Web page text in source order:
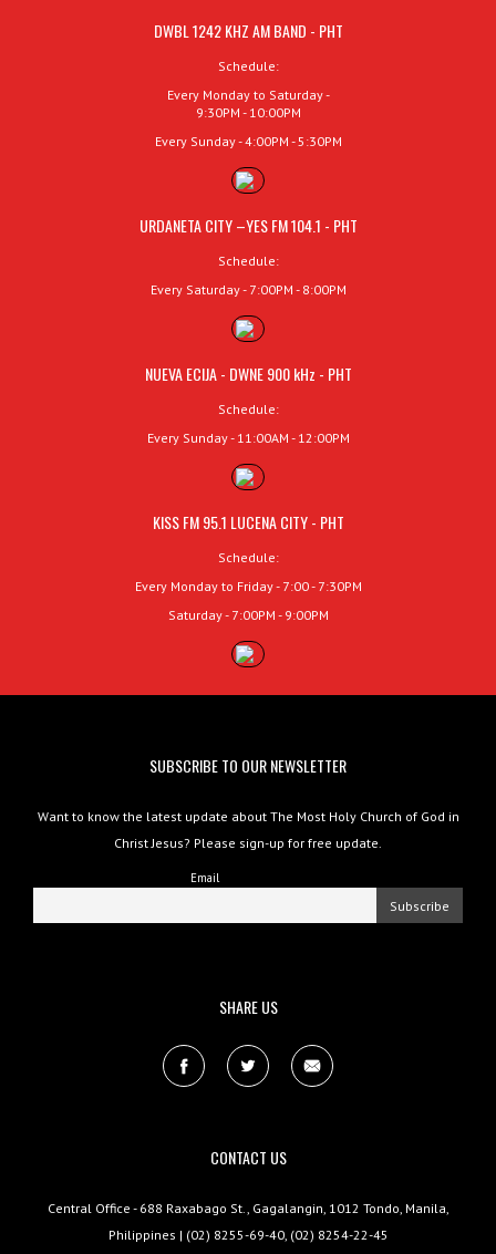
DWBL 1242 KHZ AM BAND - PHT
Schedule:
Every Monday to Saturday -
9:30PM - 10:00PM
Every Sunday - 4:00PM - 5:30PM
URDANETA CITY –YES FM 104.1 - PHT
Schedule:
Every Saturday - 7:00PM - 8:00PM
NUEVA ECIJA - DWNE 900 kHz - PHT
Schedule:
Every Sunday - 11:00AM - 12:00PM
KISS FM 95.1 LUCENA CITY - PHT
Schedule:
Every Monday to Friday - 7:00 - 7:30PM
Saturday - 7:00PM - 9:00PM
SUBSCRIBE TO OUR NEWSLETTER
Want to know the latest update about The Most Holy Church of God in
Christ Jesus? Please sign-up for free update.
Email
SHARE US
CONTACT US
Central Office - 688 Raxabago St., Gagalangin, 1012 Tondo, Manila,
Philippines | (02) 8255-69-40, (02) 8254-22-45